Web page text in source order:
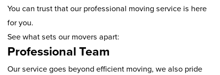
You can trust that our professional moving service is here
for you.
See what sets our movers apart:
Professional Team
Our service goes beyond efficient moving, we also pride